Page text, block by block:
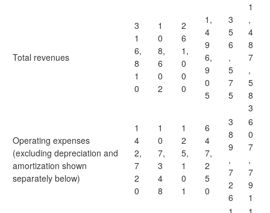
Total revenues
3
1
6,
8
1
0
1
0
8,
6
0
2
2
6
1,
0
0
0
1,
4
9
6,
9
0
5
3
5
6
,
5
7
5
1
,
4
8
7
,
5
8
3
Operating expenses
(excluding depreciation and
amortization shown
separately below)
1
4
2,
7
2
0
1
0
7,
3
4
8
1
2
5,
1
0
1
6
4
7,
2
5
0
3
8
9
,
7
2
6
6
0
7
,
7
9
1